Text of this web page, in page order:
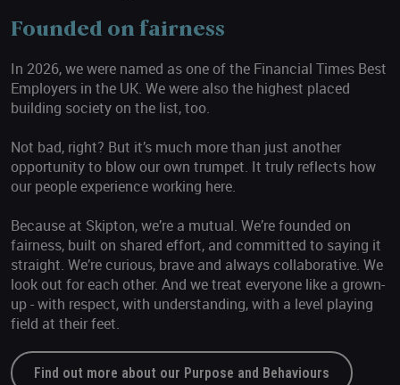
Founded on fairness
In 2026, we were named as one of the Financial Times Best
Employers in the UK. We were also the highest placed
building society on the list, too.
Not bad, right? But it’s much more than just another
opportunity to blow our own trumpet. It truly reflects how
our people experience working here.
Because at Skipton, we’re a mutual. We’re founded on
fairness, built on shared effort, and committed to saying it
straight. We’re curious, brave and always collaborative. We
look out for each other. And we treat everyone like a grown-
up - with respect, with understanding, with a level playing
field at their feet.
Find out more about our Purpose and Behaviours